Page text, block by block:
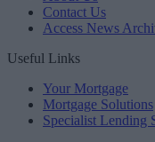
Contact Us
Access News
Useful Links
Your Mortgage
Mortgage Solutions
Specialist Lending